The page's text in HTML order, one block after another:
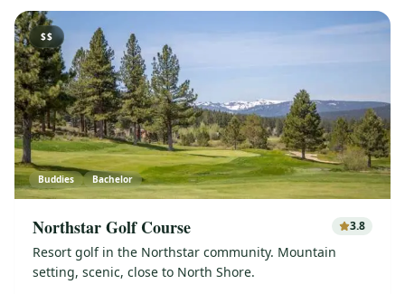
$$
Buddies Bachelor
Northstar Golf Course 3.8
Resort golf in the Northstar community. Mountain
setting, scenic, close to North Shore.